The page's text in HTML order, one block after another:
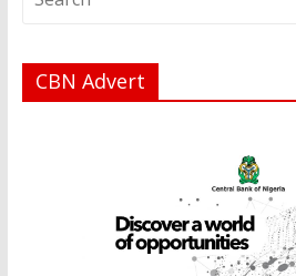
CBN Advert